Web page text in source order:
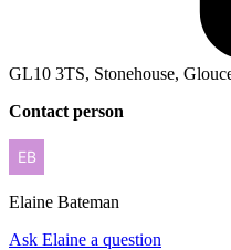
GL10 3TS, Stonehouse,
Contact person
Elaine Bateman
Ask Elaine a question